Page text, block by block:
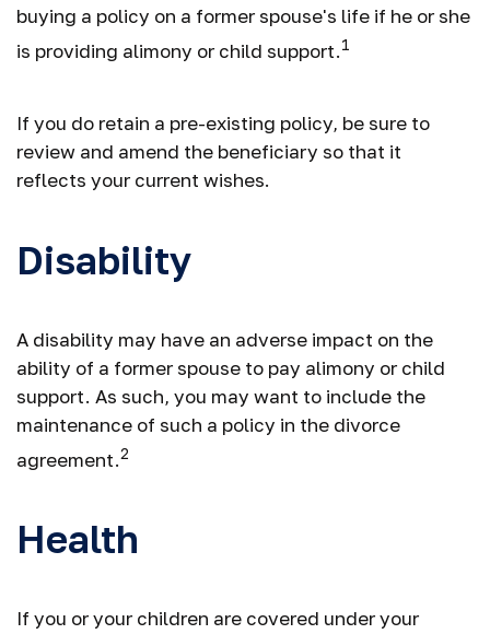
buying a policy on a former spouse's life if he or she
is providing alimony or child support.1
If you do retain a pre-existing policy, be sure to
review and amend the beneficiary so that it
reflects your current wishes.
Disability
A disability may have an adverse impact on the
ability of a former spouse to pay alimony or child
support. As such, you may want to include the
maintenance of such a policy in the divorce
agreement.2
Health
If you or your children are covered under your